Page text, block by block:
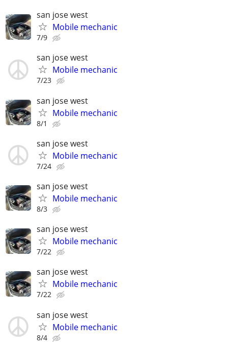
san jose west
Mobile mechanic
7/9
san jose west
Mobile mechanic
7/23
san jose west
Mobile mechanic
8/1
san jose west
Mobile mechanic
7/24
san jose west
Mobile mechanic
8/3
san jose west
Mobile mechanic
7/22
san jose west
Mobile mechanic
7/22
san jose west
Mobile mechanic
8/4